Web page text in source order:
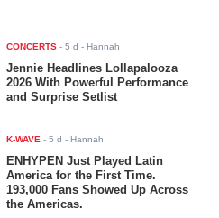
CONCERTS -5 d - Hannah
Jennie Headlines Lollapalooza
2026 With Powerful Performance
and Surprise Setlist
K-WAVE -5 d - Hannah
ENHYPEN Just Played Latin
America for the First Time.
193,000 Fans Showed Up Across
the Americas.